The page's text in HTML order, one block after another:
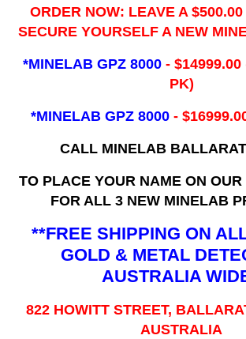
ORDER NOW: LEAVE A
SECURE YOURSELF A NEW
*MINELAB GPZ 8000 -
PK)
*MINELAB GPZ 8000 -
CALL MINELAB
TO PLACE YOUR NAME ON
FOR ALL 3 NEW MINELAB
**FREE SHIPPING ON
GOLD & METAL
AUSTRALIA
822 HOWITT STREET,
AUSTRALIA